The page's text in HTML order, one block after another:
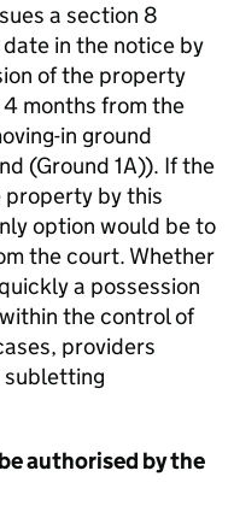
a section 8
in the notice by
of the property
months from the
in ground
(Ground 1A)). If the
by this
option would be to
the court. Whether
a possession
the control of
providers
subletting
authorised by the